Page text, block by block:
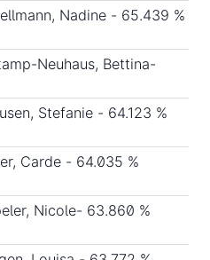
Nadine - 65.439 %
Neuhaus, Bettina-
Stefanie - 64.123 %
Carde - 64.035 %
Nicole- 63.860 %